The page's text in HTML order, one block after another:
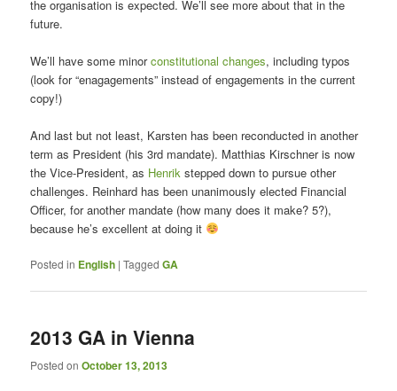
the organisation is expected. We’ll see more about that in the
future.
We’ll have some minorconstitutional changes, including typos
(look for “enagagements” instead of engagements in the current
copy!)
And last but not least, Karsten has been reconducted in another
term as President (his 3rd mandate). Matthias Kirschner is now
the Vice-President, as Henrik stepped down to pursue other
challenges. Reinhard has been unanimously elected Financial
Officer, for another mandate (how many does it make? 5?),
because he’s excellent at doing it
Posted in English |Tagged GA
2013 GA in Vienna
Posted onOctober 13, 2013